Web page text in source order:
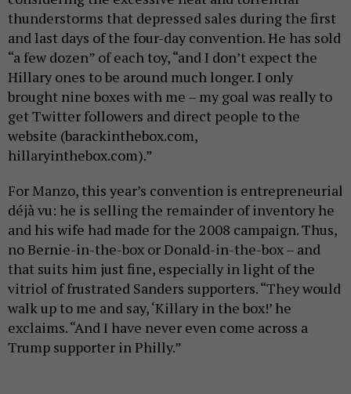
thunderstorms that depressed sales during the first
and last days of the four-day convention. He has sold
“a few dozen” of each toy, “and I don’t expect the
Hillary ones to be around much longer. I only
brought nine boxes with me – my goal was really to
get Twitter followers and direct people to the
website (barackinthebox.com,
hillaryinthebox.com).”
For Manzo, this year’s convention is entrepreneurial
déjà vu: he is selling the remainder of inventory he
and his wife had made for the 2008 campaign. Thus,
no Bernie-in-the-box or Donald-in-the-box – and
that suits him just fine, especially in light of the
vitriol of frustrated Sanders supporters. “They would
walk up to me and say, ‘Killary in the box!’ he
exclaims. “And I have never even come across a
Trump supporter in Philly.”